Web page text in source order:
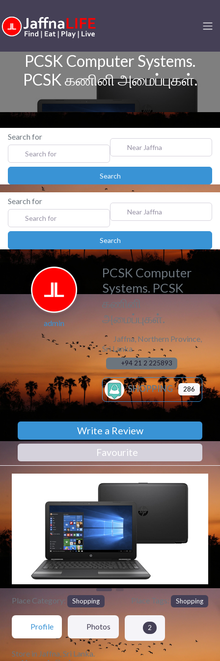
PCSK Computer Systems.
PCSK கணினி அமைப்புகள்.
Search for
Near Jaffna
SearchSearch
Search for
Near Jaffna
SearchSearch
admin
PCSK Computer
Systems. PCSK
கணினி
அமைப்புகள்.
Jaffna Northern Province,
Sri Lanka
+94 21 2 225893
SHOPPING 286
Write a Review
Favourite
Previous Next
Place Category: Shopping Place Tags: Shopping
Profile Photos 2
Store in Jaffna, Sri Lanka.